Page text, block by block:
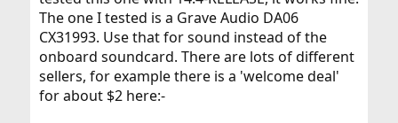
The one I tested is a Grave Audio DA06
CX31993. Use that for sound instead of the
onboard soundcard. There are lots of different
sellers, for example there is a 'welcome deal'
for about $2 here:-